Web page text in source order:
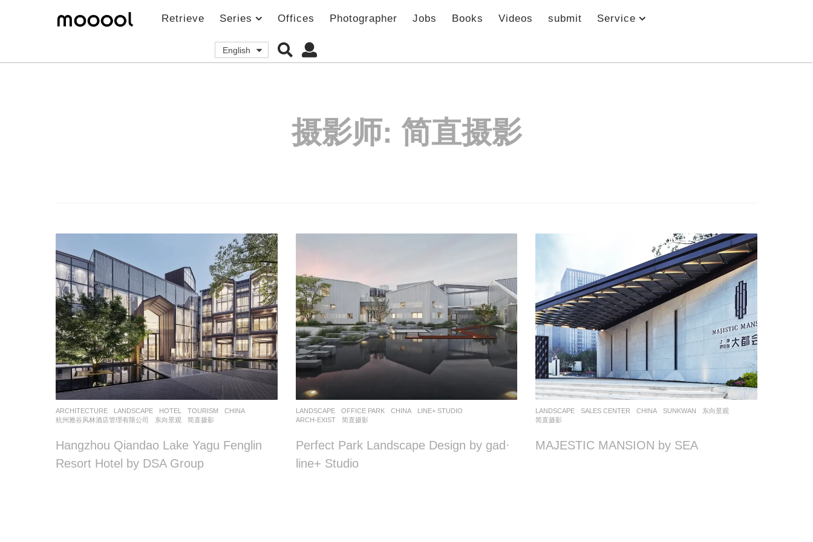
Retrieve Series Offices Photographer Jobs Books Videos submit Service
English
摄影师: 简直摄影
ARCHITECTURE ,LANDSCAPE HOTEL ,TOURISM
CHINA
杭州雅谷风林酒店管理有限公司
东向景观 简直摄影
Hangzhou Qiandao Lake Yagu Fenglin
Resort Hotel by DSA Group
LANDSCAPE OFFICE PARK CHINA
LINE+ STUDIO
ARCH-EXIST
,简直摄影
Perfect Park Landscape Design by gad·
line+ Studio
LANDSCAPE SALES CENTER CHINA SUNKWAN
东向景观
简直摄影
MAJESTIC MANSION by SEA